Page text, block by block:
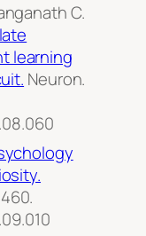
C.
learning
Neuron.